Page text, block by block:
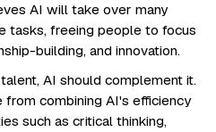
AI will take over many
tasks, freeing people to focus
building, and innovation.
AI should complement it.
combining AI's efficiency
such as critical thinking,